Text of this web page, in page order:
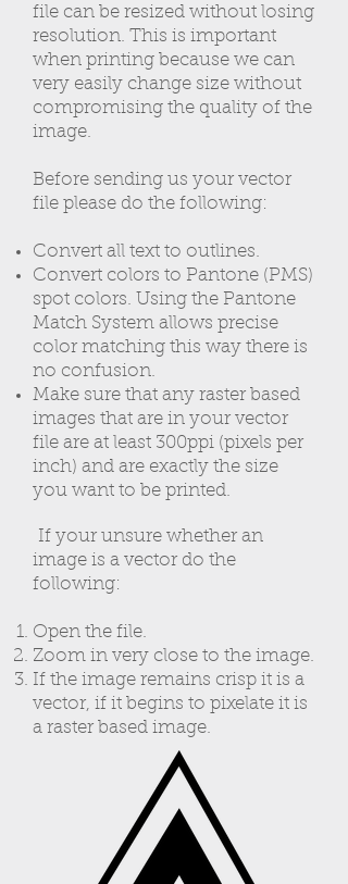
file can be resized without losing
resolution. This is important
when printing because we can
very easily change size without
compromising the quality of the
image.
Before sending us your vector
file please do the following:
Convert all text to outlines.
Convert colors to Pantone (PMS)
spot colors. Using the Pantone
Match System allows precise
color matching this way there is
no confusion.
Make sure that any raster based
images that are in your vector
file are at least 300ppi (pixels per
inch) and are exactly the size
you want to be printed.
If your unsure whether an
image is a vector do the
following:
Open the file.
Zoom in very close to the image.
If the image remains crisp it is a
vector, if it begins to pixelate it is
a raster based image.